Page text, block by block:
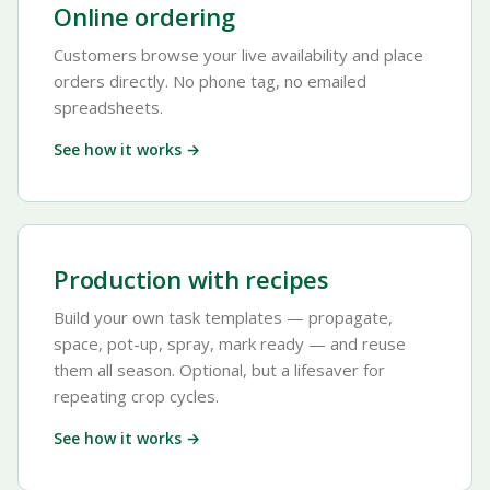
Online ordering
Customers browse your live availability and place
orders directly. No phone tag, no emailed
spreadsheets.
See how it works →
Production with recipes
Build your own task templates — propagate,
space, pot-up, spray, mark ready — and reuse
them all season. Optional, but a lifesaver for
repeating crop cycles.
See how it works →